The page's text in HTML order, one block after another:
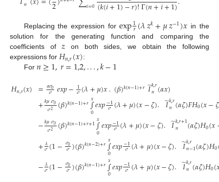
𝑛 2 𝑖=0(𝑘(𝑖+1)−𝑟)!Γ(𝑛+𝑖+1)
Replacing the expression forexp1
𝑟(𝜆𝑧𝑘+𝜇𝑧−1)𝑥 in the
solution for the generating function and comparing the
coefficients of𝑧 on both sides, we obtain the following
expressions for 𝐻𝑛,𝑟(𝑥):
For 𝑛≥1,𝑟=1,2,...,𝑘−1
𝐻𝑛,𝑟(𝑥) =𝑎𝜎0
𝜎 𝑒𝑥𝑝−1
𝜎(𝜆+𝜇)𝑥.(𝛽)𝑘(𝑛−1)+𝑟𝐼
̃𝑘,𝑟
𝑛(𝛼𝑥)
+𝑘𝜇𝜎0
𝜎2 (𝛽)𝑘(𝑛−1)+𝑟∫
0
𝑥𝑒𝑥𝑝−1
𝜎(𝜆+𝜇)(𝑥−𝜁). 𝐼
̃𝑘,𝑟
𝑛(𝛼𝜁)𝐹𝐻0(𝑥−𝜁
−𝑘𝜇𝜎0
𝜎2 (𝛽)𝑘(𝑛−1)+𝑟+1∫
0
𝑥𝑒𝑥𝑝−1
𝜎(𝜆+𝜇)(𝑥−𝜁). 𝐼
̃𝑘,𝑟+1
𝑛 (𝛼𝜁)𝐻0(𝑥
+𝜆
𝜎(1−𝜎0
𝜎)(𝛽)𝑘(𝑛−2)+𝑟∫
0
𝑥𝑒𝑥𝑝−1
𝜎(𝜆+𝜇)(𝑥−𝜁). 𝐼
̃𝑘,𝑟
𝑛−1(𝛼𝜁)𝐻0
−𝜆
𝜎(1−𝜎0
𝜎)(𝛽)𝑘(𝑛−1)+𝑟∫
0
𝑥𝑒𝑥𝑝−1
𝜎(𝜆+𝜇)(𝑥−𝜁). 𝐼
̃𝑘,𝑟
𝑛(𝛼𝜁)𝐻0(
(22)